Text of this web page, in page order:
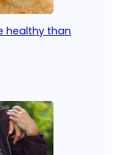
healthy than